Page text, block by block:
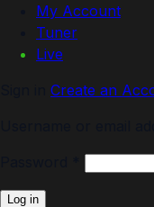
My Account
Tuner
Live
Create an
Log in